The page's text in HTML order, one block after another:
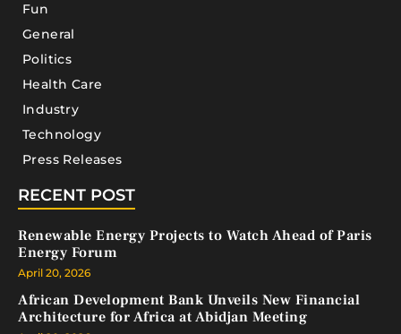
Fun
General
Politics
Health Care
Industry
Technology
Press Releases
RECENT POST
Renewable Energy Projects to Watch Ahead of Paris
Energy Forum
April 20, 2026
African Development Bank Unveils New Financial
Architecture for Africa at Abidjan Meeting